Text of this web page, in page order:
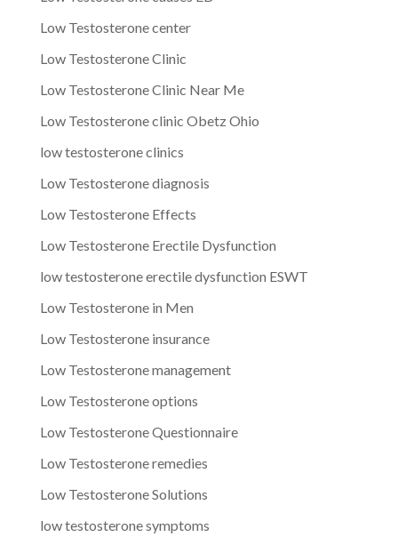
Low Testosterone center
Low Testosterone Clinic
Low Testosterone Clinic Near Me
Low Testosterone clinic Obetz Ohio
low testosterone clinics
Low Testosterone diagnosis
Low Testosterone Effects
Low Testosterone Erectile Dysfunction
low testosterone erectile dysfunction ESWT
Low Testosterone in Men
Low Testosterone insurance
Low Testosterone management
Low Testosterone options
Low Testosterone Questionnaire
Low Testosterone remedies
Low Testosterone Solutions
low testosterone symptoms